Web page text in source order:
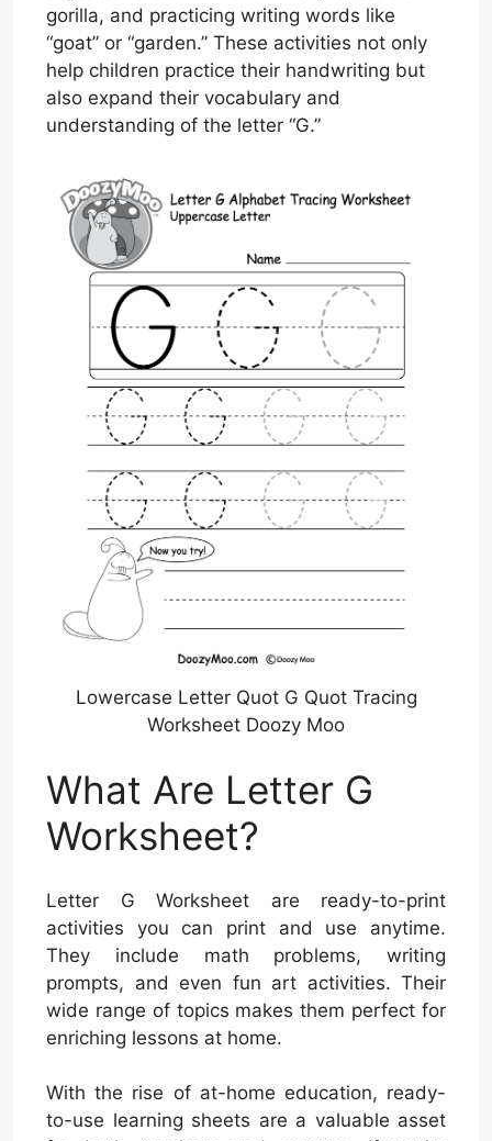
gorilla, and practicing writing words like
“goat” or “garden.” These activities not only
help children practice their handwriting but
also expand their vocabulary and
understanding of the letter “G.”
Lowercase Letter Quot G Quot Tracing
Worksheet Doozy Moo
What Are Letter G
Worksheet?
Letter G Worksheet are ready-to-print
activities you can print and use anytime.
They include math problems, writing
prompts, and even fun art activities. Their
wide range of topics makes them perfect for
enriching lessons at home.
With the rise of at-home education, ready-
to-use learning sheets are a valuable asset